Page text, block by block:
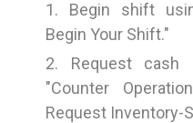
Begin shift
Begin Your Shift."
Request cash
"Counter
Request Inventory-